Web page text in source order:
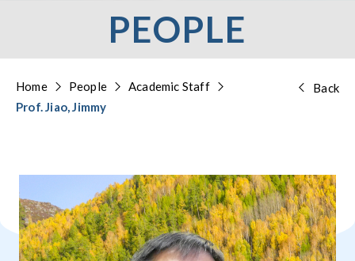
PEOPLE
Home People
Academic Staff
Prof. Jiao, Jimmy
Back